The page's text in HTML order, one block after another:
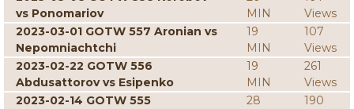
vs Ponomariov
MIN
Views
2023-03-01 GOTW 557 Aronian vs
Nepomniachtchi
19
MIN
107
Views
2023-02-22 GOTW 556
Abdusattorov vs Esipenko
19
MIN
261
Views
2023-02-14 GOTW 555
28
190